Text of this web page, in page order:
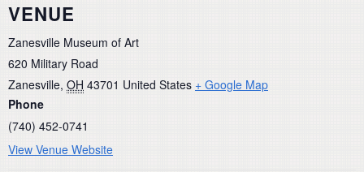
VENUE
Zanesville Museum of Art
620 Military Road
Zanesville, OH 43701 United States + Google Map
Phone
(740) 452-0741
View Venue Website